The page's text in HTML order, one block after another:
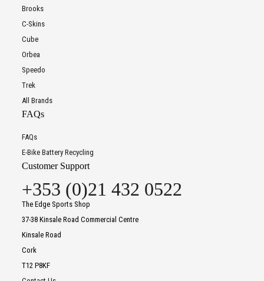
Brooks
C-Skins
Cube
Orbea
Speedo
Trek
All Brands
FAQs
FAQs
E-Bike Battery Recycling
Customer Support
+353 (0)21 432 0522
The Edge Sports Shop
37-38 Kinsale Road Commercial Centre
Kinsale Road
Cork
T12 P8KF